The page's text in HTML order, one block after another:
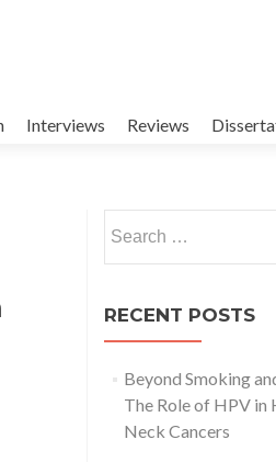
Interviews Reviews
for:
RECENT POSTS
Beyond Smoking
The Role of HPV in
Neck Cancers